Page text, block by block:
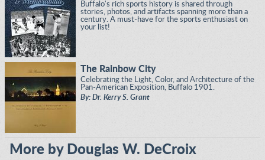
Buffalo's rich sports history is shared through
stories, photos, and artifacts spanning more than a
century. A must-have for the sports enthusiast on
your list!
The Rainbow City
Celebrating the Light, Color, and Architecture of the
Pan-American Exposition, Buffalo 1901.
By: Dr. Kerry S. Grant
More by Douglas W. DeCroix